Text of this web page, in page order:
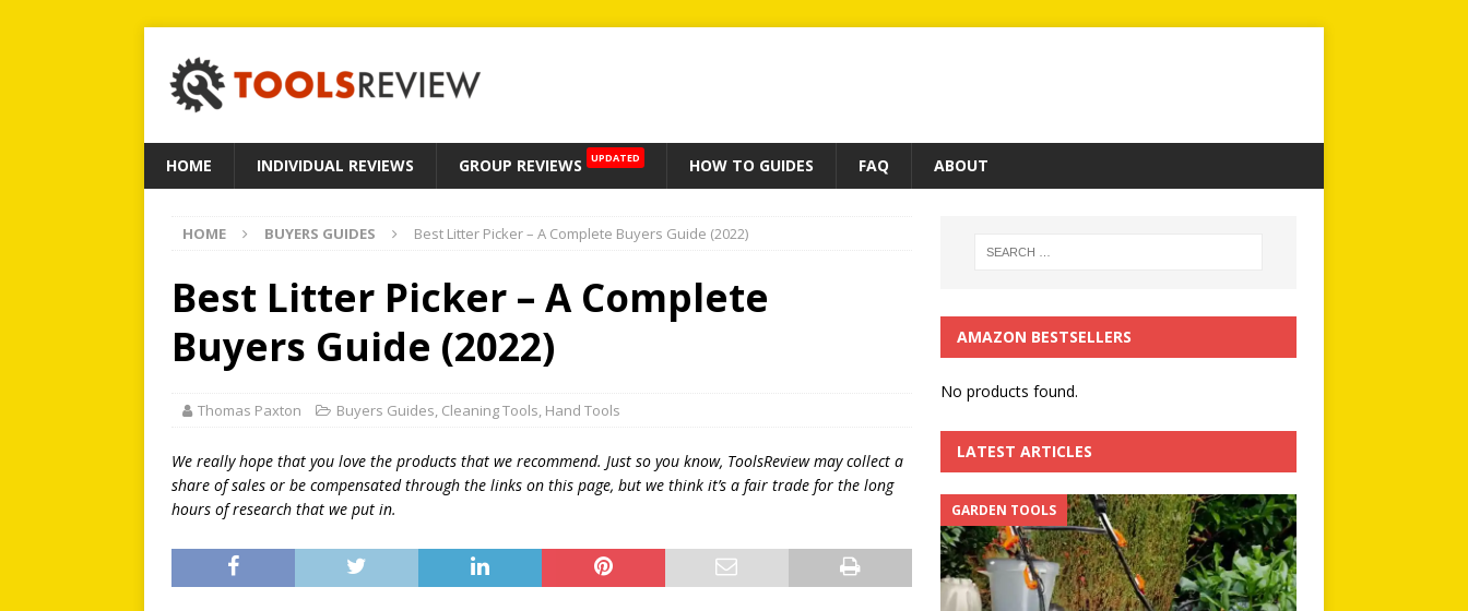
HOME INDIVIDUAL REVIEWS GROUP REVIEWS UPDATED HOW TO GUIDES FAQ ABOUT
HOME BUYERS GUIDES Best Litter Picker – A Complete Buyers Guide (2022)
Best Litter Picker – A Complete
Buyers Guide (2022)
Thomas Paxton Buyers Guides, Cleaning Tools, Hand Tools
We really hope that you love the products that we recommend. Just so you know, ToolsReview may collect a
share of sales or be compensated through the links on this page, but we think it’s a fair trade for the long
hours of research that we put in.
AMAZON BESTSELLERS
No products found.
LATEST ARTICLES
GARDEN TOOLS